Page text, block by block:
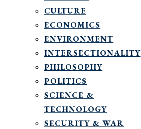
CULTURE
ECONOMICS
ENVIRONMENT
INTERSECTIONALITY
PHILOSOPHY
POLITICS
SCIENCE &
TECHNOLOGY
SECURITY & WAR